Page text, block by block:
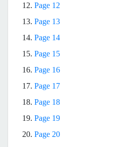
12. Page 12
13. Page 13
14. Page 14
15. Page 15
16. Page 16
17. Page 17
18. Page 18
19. Page 19
20. Page 20